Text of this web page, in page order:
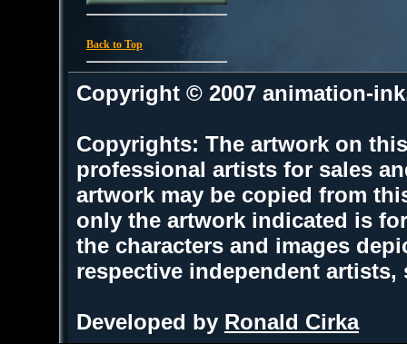
Back to Top
Copyright © 2007 animation-
Copyrights: The artwork on
professional artists for sales
artwork may be copied from
only the artwork indicated is
the characters and images
respective independent
Developed by Ronald Cirka